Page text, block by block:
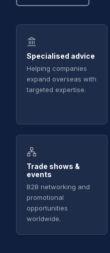
Specialised advice
Helping companies
expand overseas with
targeted expertise.
Trade shows &
events
B2B networking and
promotional
opportunities
worldwide.